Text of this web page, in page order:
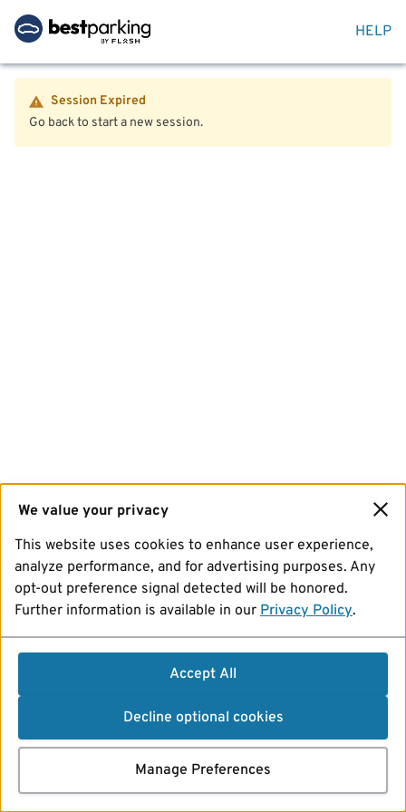
HELP
Session Expired
Go back to start a new session.
We value your privacy
This website uses cookies to enhance user experience,
analyze performance, and for advertising purposes. Any
opt-out preference signal detected will be honored.
Further information is available in our Privacy Policy.
Accept All
Decline optional cookies
Manage Preferences